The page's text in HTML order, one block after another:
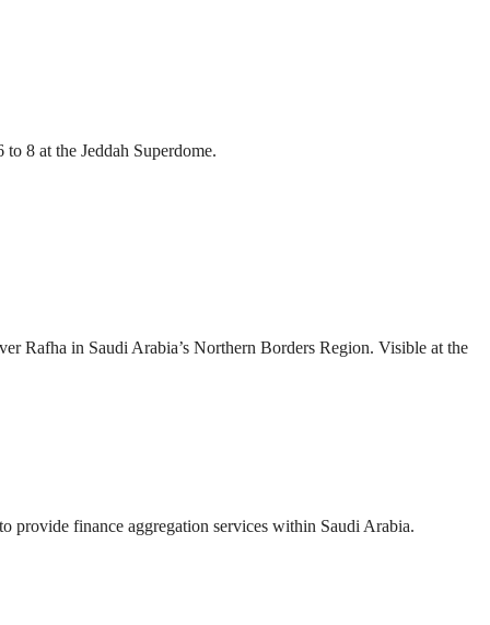
8 at the Jeddah Superdome.
Rafha in Saudi Arabia’s Northern Borders Region. Visible at the
finance aggregation services within Saudi Arabia.